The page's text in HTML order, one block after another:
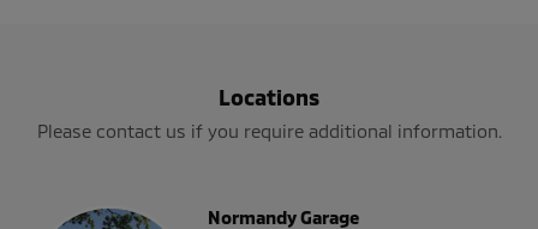
Locations
Please contact us if you require additional information.
Normandy Garage